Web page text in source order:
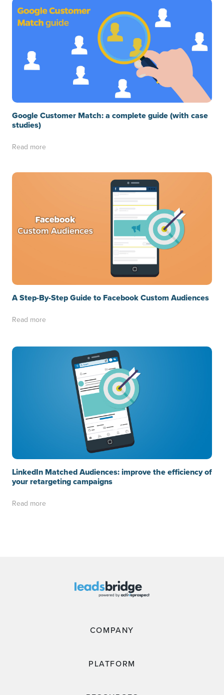
Google Customer Match: a complete guide (with case
studies)
Read more
A Step-By-Step Guide to Facebook Custom Audiences
Read more
LinkedIn Matched Audiences: improve the efficiency of
your retargeting campaigns
Read more
COMPANY
PLATFORM